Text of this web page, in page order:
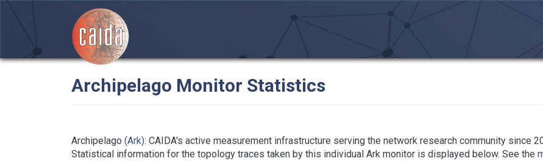
Archipelago Monitor Statistics
Archipelago (Ark): CAIDA's active measurement infrastructure serving the network research community since
Statistical information for the topology traces taken by this individual Ark monitor is displayed below. See the